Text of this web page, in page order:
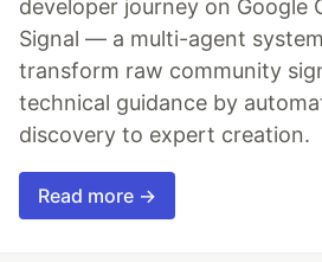
developer journey on Google
Signal — a multi-agent
transform raw community
technical guidance by
discovery to expert creation.
Read more →